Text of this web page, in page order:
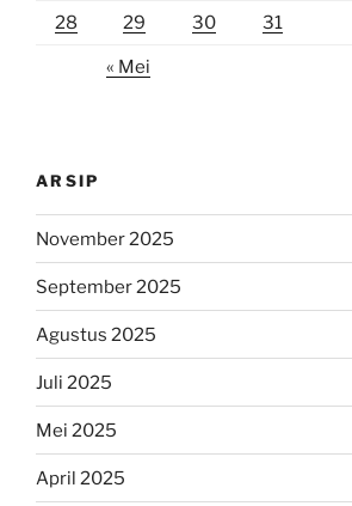
28 29 30 31
« Mei
ARSIP
November 2025
September 2025
Agustus 2025
Juli 2025
Mei 2025
April 2025